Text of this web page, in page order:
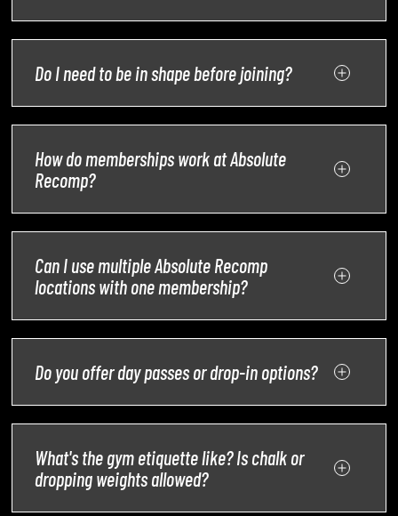
Do I need to be in shape before joining?
How do memberships work at Absolute
Recomp?
Can I use multiple Absolute Recomp
locations with one membership?
Do you offer day passes or drop-in options?
What's the gym etiquette like? Is chalk or
dropping weights allowed?